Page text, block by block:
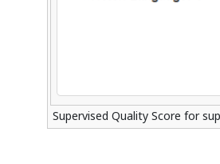
Supervised Quality Score for